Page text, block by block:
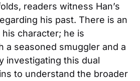
readers witness Han’s
his past. There is an
character; he is
a seasoned smuggler and a
investigating this dual
to understand the broader